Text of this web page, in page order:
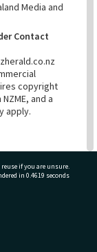
Media and
Contact
copyright
and a
apply.
Tauranga City
6475
reuse if you are unsure.
in 0.4619 seconds